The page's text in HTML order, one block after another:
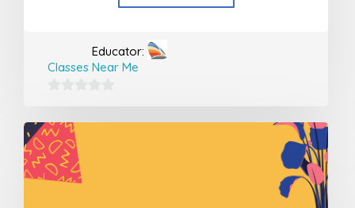
Educator:
Classes Near Me
out
of